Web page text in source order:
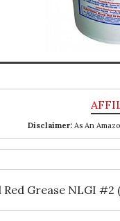
Disclaimer:As An
Grease NLGI #2